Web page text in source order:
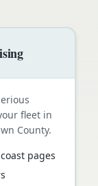
fleet in
County.
pages